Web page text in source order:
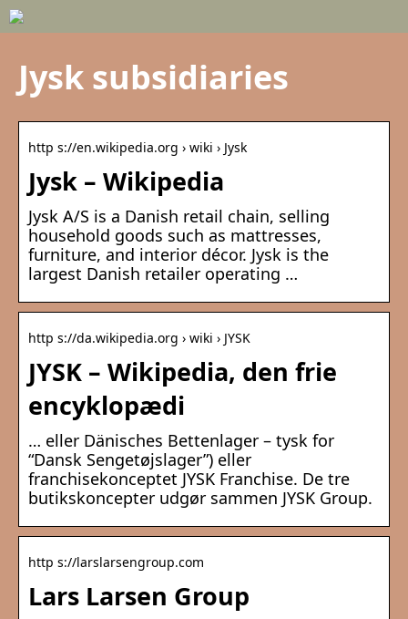
Jysk subsidiaries
http s://en.wikipedia.org › wiki › Jysk
Jysk – Wikipedia
Jysk A/S is a Danish retail chain, selling
household goods such as mattresses,
furniture, and interior décor. Jysk is the
largest Danish retailer operating …
http s://da.wikipedia.org › wiki › JYSK
JYSK – Wikipedia, den frie
encyklopædi
… eller Dänisches Bettenlager – tysk for
“Dansk Sengetøjslager”) eller
franchisekonceptet JYSK Franchise. De tre
butikskoncepter udgør sammen JYSK Group.
http s://larslarsengroup.com
Lars Larsen Group